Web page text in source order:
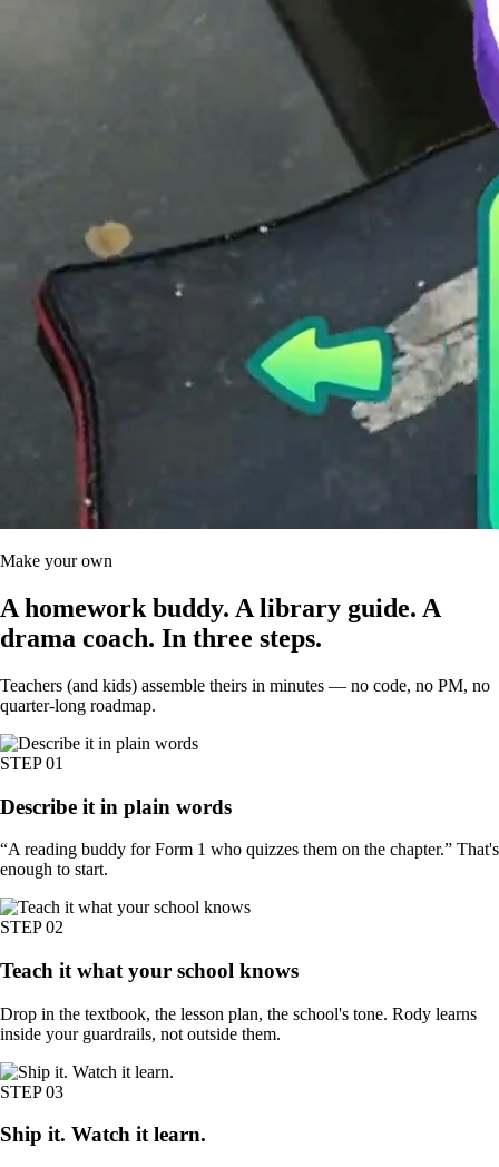
Make your own
A homework buddy. A library guide. A
drama coach. In three steps.
Teachers (and kids) assemble theirs in minutes — no code, no PM, no
quarter-long roadmap.
STEP 01
Describe it in plain words
“A reading buddy for Form 1 who quizzes them on the chapter.” That's
enough to start.
STEP 02
Teach it what your school knows
Drop in the textbook, the lesson plan, the school's tone. Rody learns
inside your guardrails, not outside them.
STEP 03
Ship it. Watch it learn.